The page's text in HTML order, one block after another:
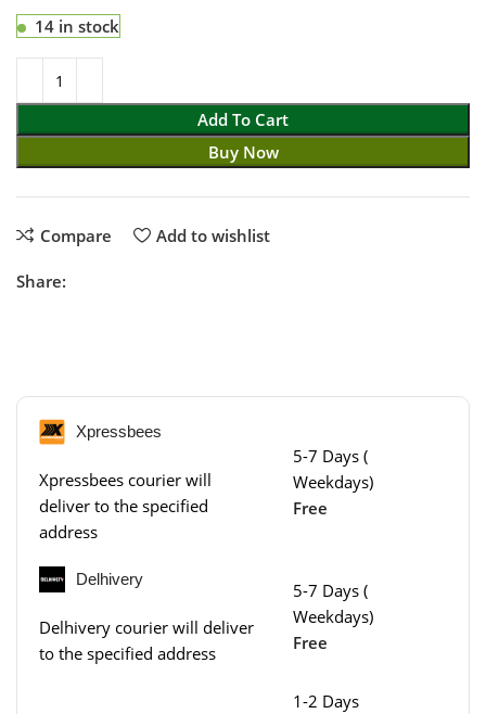
14 in stock
Add To Cart
Buy Now
Compare Add to wishlist
Share:
Xpressbees
Xpressbees courier will
deliver to the specified
address
5-7 Days (
Weekdays)
Free
Delhivery
Delhivery courier will deliver
to the specified address
5-7 Days (
Weekdays)
Free
1-2 Days